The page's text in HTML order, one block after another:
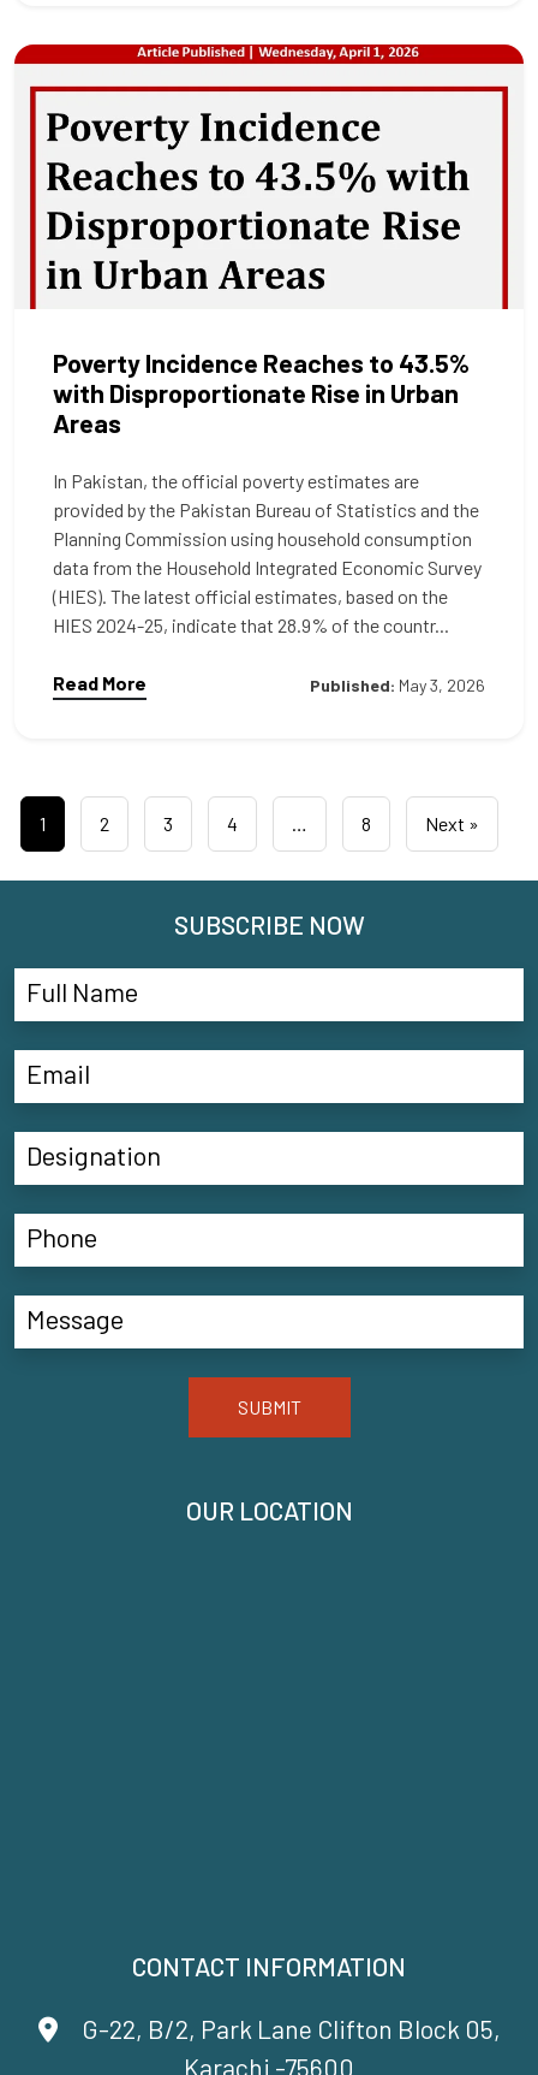
Poverty Incidence Reaches to 43.5%
with Disproportionate Rise in Urban
Areas
In Pakistan, the official poverty estimates are
provided by the Pakistan Bureau of Statistics and the
Planning Commission using household consumption
data from the Household Integrated Economic Survey
(HIES). The latest official estimates, based on the
HIES 2024-25, indicate that 28.9% of the countr...
Read More Published: May 3, 2026
1 2 3 4 … 8 Next »
CONTACT INFORMATION
G-22, B/2, Park Lane Clifton Block 05,
Karachi -75600
OUR LOCATION
SUBSCRIBE NOW
SUBMIT